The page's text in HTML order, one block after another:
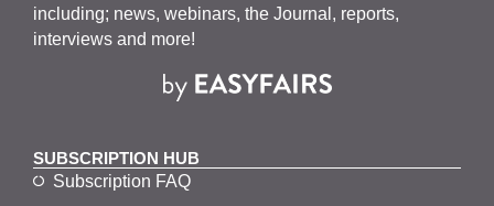
including; news, webinars, the Journal, reports,
interviews and more!
SUBSCRIPTION HUB
Subscription FAQ